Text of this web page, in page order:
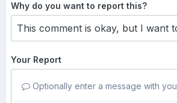
Why do you want to report this?
Your Report
Optionally enter a message with